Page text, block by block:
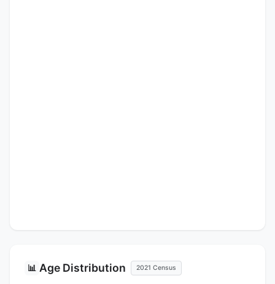
📊 Age Distribution 2021 Census